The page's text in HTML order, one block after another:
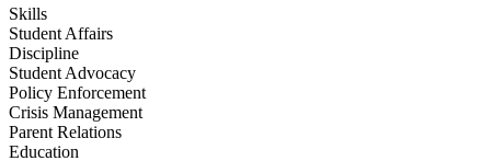
Skills
Student Affairs
Discipline
Student Advocacy
Policy Enforcement
Crisis Management
Parent Relations
Education